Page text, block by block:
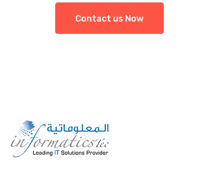
Contact us Now